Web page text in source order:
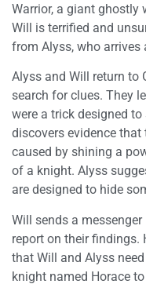
Warrior, a giant ghostly
Will is terrified and
from Alyss, who arrives
Alyss and Will return to
search for clues. They
were a trick designed
discovers evidence
caused by shining a
of a knight. Alyss
are designed to hide
Will sends a
report on their findings.
that Will and Alyss
knight named Horace